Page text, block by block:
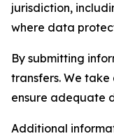
jurisdiction,
where data
By submitting
transfers. We
ensure adequate
Additional